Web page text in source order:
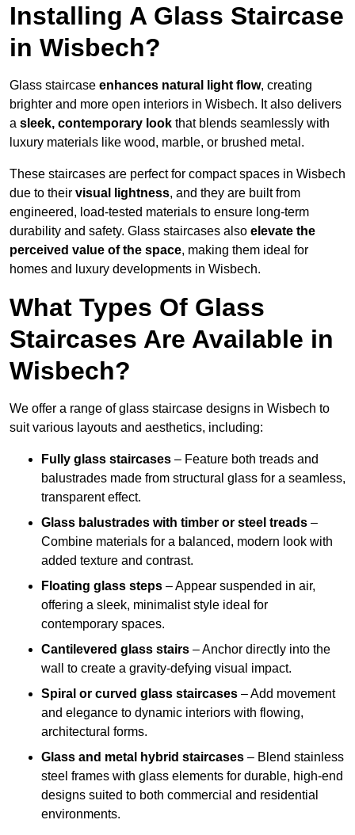
Installing A Glass Staircase
in Wisbech?
Glass staircase enhances natural light flow, creating
brighter and more open interiors in Wisbech. It also delivers
a sleek, contemporary look that blends seamlessly with
luxury materials like wood, marble, or brushed metal.
These staircases are perfect for compact spaces in Wisbech
due to their visual lightness, and they are built from
engineered, load-tested materials to ensure long-term
durability and safety. Glass staircases also elevate the
perceived value of the space, making them ideal for
homes and luxury developments in Wisbech.
What Types Of Glass
Staircases Are Available in
Wisbech?
We offer a range of glass staircase designs in Wisbech to
suit various layouts and aesthetics, including:
Fully glass staircases – Feature both treads and
balustrades made from structural glass for a seamless,
transparent effect.
Glass balustrades with timber or steel treads –
Combine materials for a balanced, modern look with
added texture and contrast.
Floating glass steps – Appear suspended in air,
offering a sleek, minimalist style ideal for
contemporary spaces.
Cantilevered glass stairs – Anchor directly into the
wall to create a gravity-defying visual impact.
Spiral or curved glass staircases – Add movement
and elegance to dynamic interiors with flowing,
architectural forms.
Glass and metal hybrid staircases – Blend stainless
steel frames with glass elements for durable, high-end
designs suited to both commercial and residential
environments.